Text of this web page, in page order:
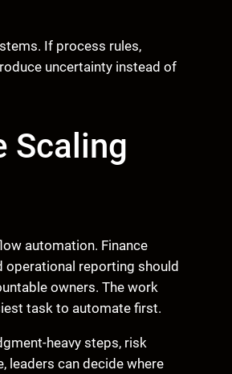
If process rules,
uncertainty instead of
Scaling
automation. Finance
operational reporting should
owners. The work
task to automate first.
heavy steps, risk
leaders can decide where